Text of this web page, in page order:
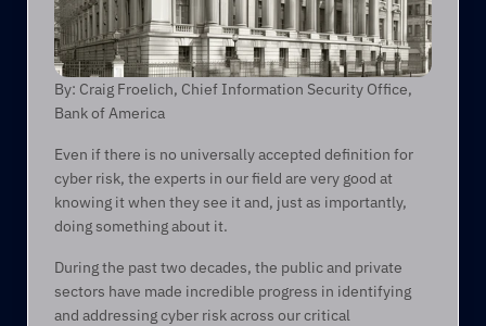
By: Craig Froelich, Chief Information Security Office,
Bank of America
Even if there is no universally accepted definition for
cyber risk, the experts in our field are very good at
knowing it when they see it and, just as importantly,
doing something about it.
During the past two decades, the public and private
sectors have made incredible progress in identifying
and addressing cyber risk across our critical